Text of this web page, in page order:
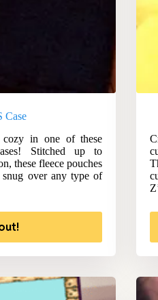
Case
in one of these
Stitched up to
these fleece pouches
over any type of